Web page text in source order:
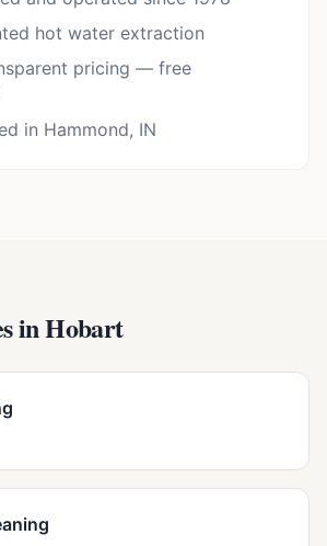
hot water extraction
pricing — free
in Hammond, IN
inHobart